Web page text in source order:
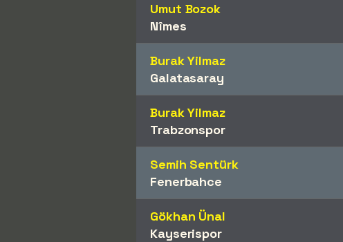
Umut Bozok
Nîmes
Burak Yilmaz
Galatasaray
Burak Yilmaz
Trabzonspor
Semih Sentürk
Fenerbahce
Gökhan Ünal
Kayserispor